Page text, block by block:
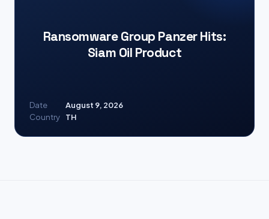
Ransomware Group Panzer Hits:
Siam Oil Product
Date
August 9, 2026
Country
TH